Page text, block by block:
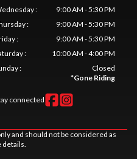
:
9:00 AM - 5:30 PM
:
9:00 AM - 5:30 PM
:
9:00 AM - 5:30 PM
:
10:00 AM - 4:00 PM
:
Closed
*Gone Riding
connected
and should not be considered as